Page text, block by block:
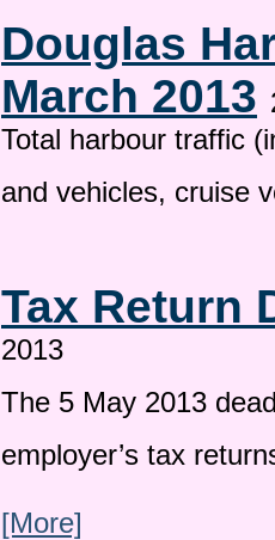
Douglas
March 2013
Total harbour traffic
and vehicles, cruise
Tax Return
2013
The 5 May 2013
employer’s tax
[More]